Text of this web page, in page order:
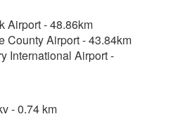
Airport - 48.86km
County Airport - 43.84km
International Airport -
- 0.74 km